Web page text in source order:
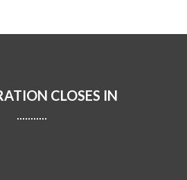
CLOSES IN